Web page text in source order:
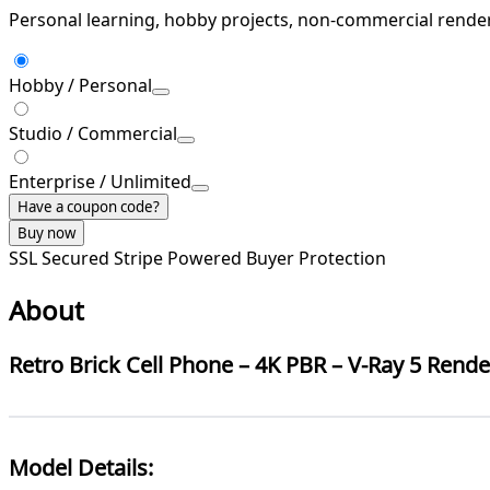
Personal learning, hobby projects, non-commercial
Hobby / Personal
Studio / Commercial
Enterprise / Unlimited
Have a coupon code?
Buy now
SSL Secured Stripe Powered Buyer Protection
About
Retro Brick Cell Phone – 4K PBR – V-Ray 5
Model Details: